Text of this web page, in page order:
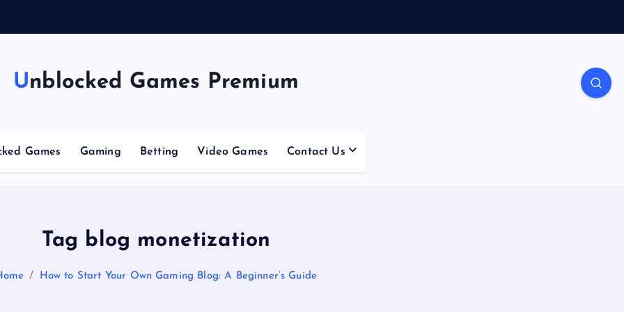
Unblocked Games Premium
Games Gaming Betting Video Games Contact Us
Tag blog monetization
How to Start Your Own Gaming Blog: A Beginner’s Guide